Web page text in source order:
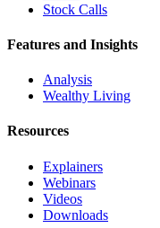
Stock Calls
Features and Insights
Analysis
Wealthy Living
Resources
Explainers
Webinars
Videos
Downloads